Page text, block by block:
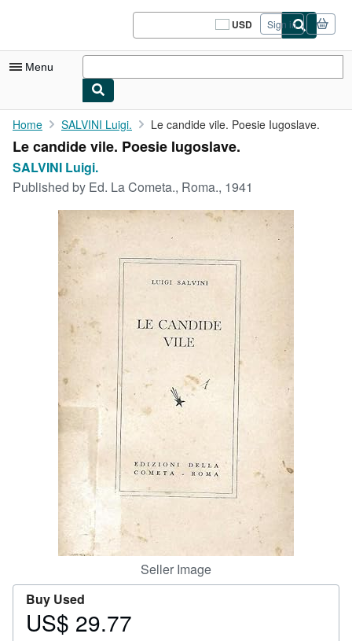
USD
Site
shopping
Sign in
Menu
My Account
My Purchases
Rare Books
Art & Collectibles
Start Selling
CLOSE
Home SALVINI Luigi. Le candide vile. Poesie Iugoslave.
Le candide vile. Poesie Iugoslave.
SALVINI Luigi.
Published by Ed. La Cometa., Roma., 1941
Seller Image
Buy Used
Price
US$ 29.77